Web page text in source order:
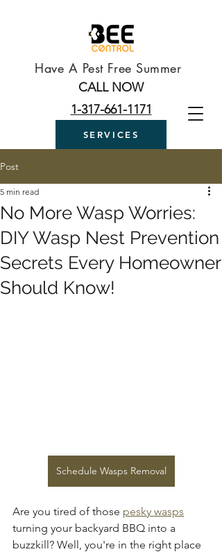
CALL NOW
1-317-661-1171
Have A Pest Free Summer
SERVICES
Post
No More Wasp Worries:
DIY Wasp Nest Prevention
Secrets Every Homeowner
Should Know!
5 min read
Schedule Wasps Removal
Are you tired of those pesky wasps
turning your backyard BBQ into a
buzzkill? Well, you're in the right place